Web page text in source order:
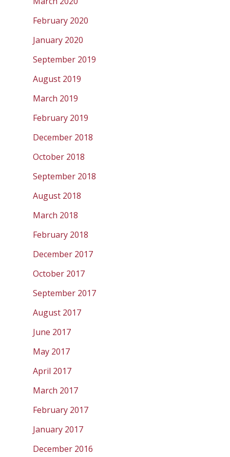
February 2020
January 2020
September 2019
August 2019
March 2019
February 2019
December 2018
October 2018
September 2018
August 2018
March 2018
February 2018
December 2017
October 2017
September 2017
August 2017
June 2017
May 2017
April 2017
March 2017
February 2017
January 2017
December 2016